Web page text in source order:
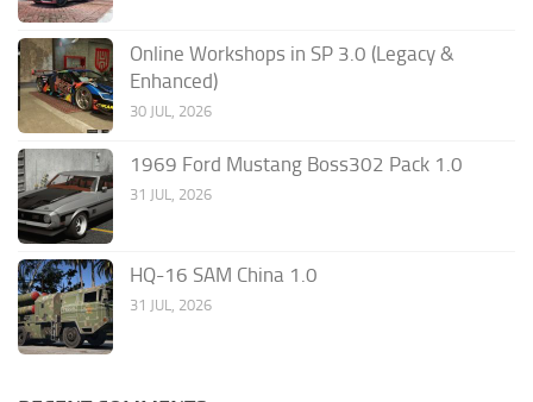
Online Workshops in SP 3.0 (Legacy &
Enhanced)
30 JUL, 2026
1969 Ford Mustang Boss302 Pack 1.0
31 JUL, 2026
HQ-16 SAM China 1.0
31 JUL, 2026